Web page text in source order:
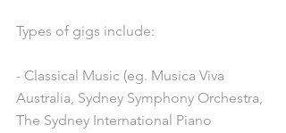
Types of gigs include:
- Classical Music (eg. Musica Viva
Australia, Sydney Symphony Orchestra,
The Sydney International Piano